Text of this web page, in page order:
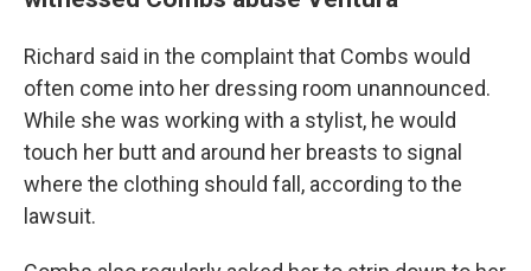
Richard said in the complaint that Combs would
often come into her dressing room unannounced.
While she was working with a stylist, he would
touch her butt and around her breasts to signal
where the clothing should fall, according to the
lawsuit.